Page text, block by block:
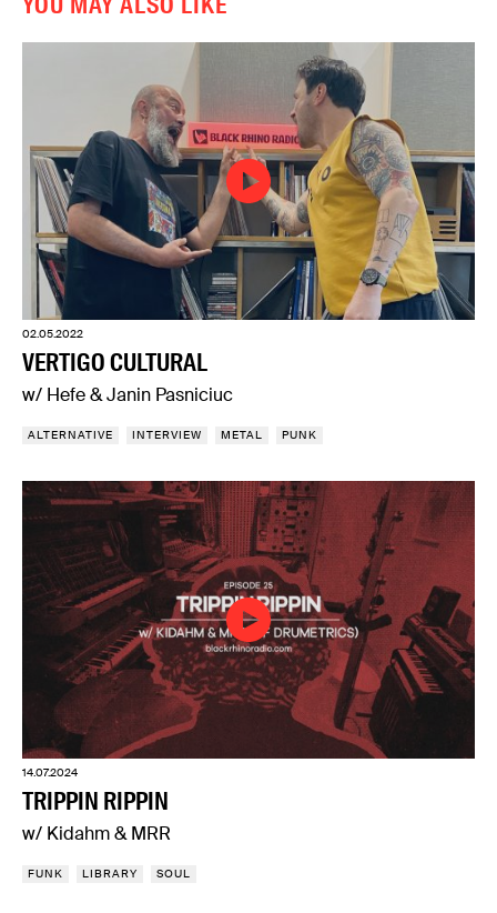
02.05.2022
VERTIGO CULTURAL
w/ Hefe & Janin Pasniciuc
ALTERNATIVE INTERVIEW METAL PUNK
14.07.2024
TRIPPIN RIPPIN
w/ Kidahm & MRR
FUNK LIBRARY SOUL